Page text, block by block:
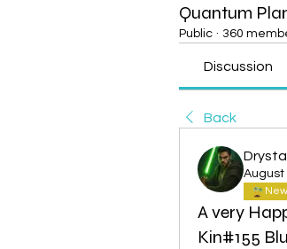
Quantum
Public · 360
Discussion
Back
August
A very
Kin#155